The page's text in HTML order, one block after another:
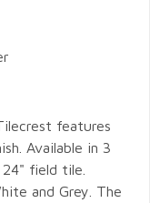
features
Available in 3
field tile.
and Grey. The